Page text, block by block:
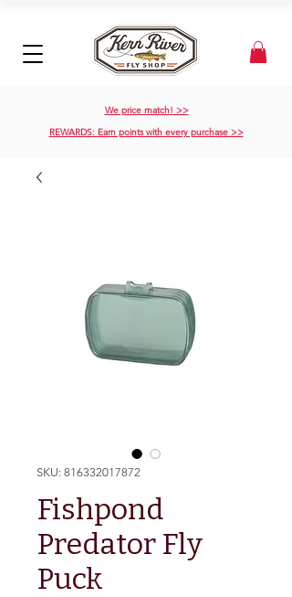
We price match! >>
REWARDS: Earn points with every purchase >>
SKU: 816332017872
Fishpond
Predator Fly
Puck